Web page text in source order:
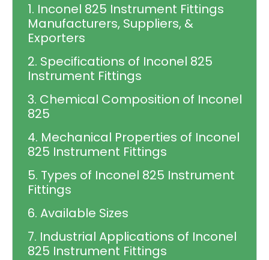
1. Inconel 825 Instrument Fittings
Manufacturers, Suppliers, &
Exporters
2. Specifications of Inconel 825
Instrument Fittings
3. Chemical Composition of Inconel
825
4. Mechanical Properties of Inconel
825 Instrument Fittings
5. Types of Inconel 825 Instrument
Fittings
6. Available Sizes
7. Industrial Applications of Inconel
825 Instrument Fittings